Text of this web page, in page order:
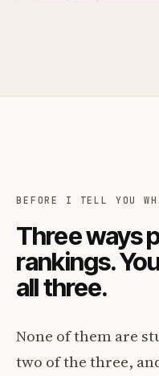
BEFORE I TELL YOU
Three ways
rankings.
all three.
None of them are
two of the three,